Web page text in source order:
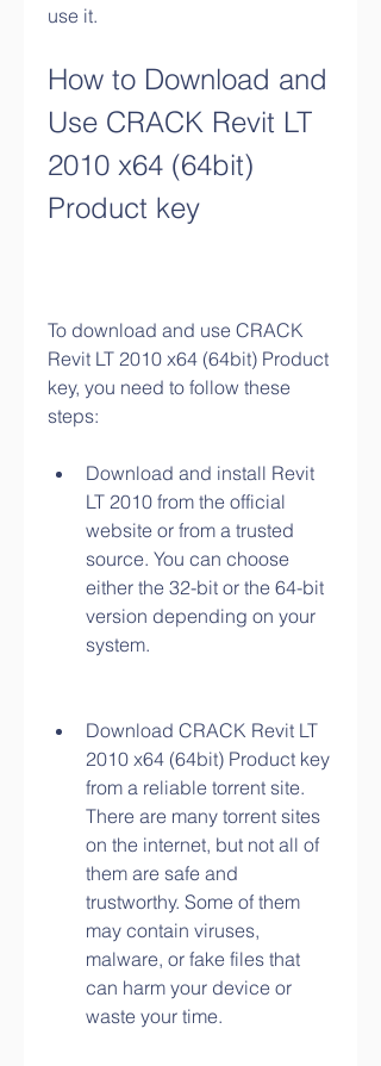
use it.
How to Download and
Use CRACK Revit LT
2010 x64 (64bit)
Product key
To download and use CRACK
Revit LT 2010 x64 (64bit) Product
key, you need to follow these
steps:
Download and install Revit
LT 2010 from the official
website or from a trusted
source. You can choose
either the 32-bit or the 64-bit
version depending on your
system.
Download CRACK Revit LT
2010 x64 (64bit) Product key
from a reliable torrent site.
There are many torrent sites
on the internet, but not all of
them are safe and
trustworthy. Some of them
may contain viruses,
malware, or fake files that
can harm your device or
waste your time.